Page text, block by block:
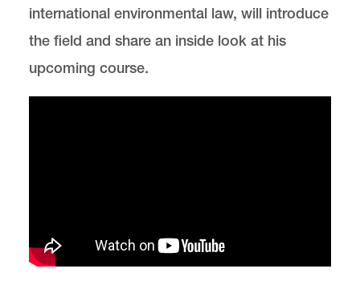
international environmental law, will introduce
the field and share an inside look at his
upcoming course.